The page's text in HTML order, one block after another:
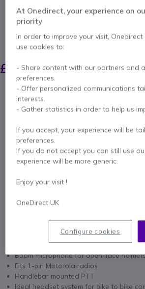
Open face helmet microphone
Motorola two way radios
SAVING £5.00
£19.99 Excl. VAT - £23.99 Incl. VAT
Qty
Call us for availability
Key features
Boom microphone for open-face
Fits 1-pin Motorola radios
Handlebar mounted PTT
Ideal headset system for bike to bike
At Onedirect, your experience on
priority
In order to improve your visit,
use cookies to:
- Share content with our partners and
preferences.
- Offer personalized communications
interests.
- Gather statistics in order to help us
If you accept, your experience will be
preferences.
If you do not accept you can still use
experience will be more generic.
Enjoy your visit !
OneDirect UK
Configure cookies